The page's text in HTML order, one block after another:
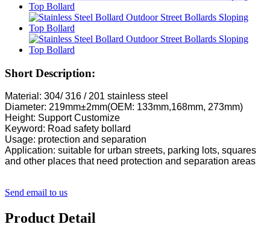
Short Description:
Material: 304/ 316 / 201 stainless steel
Diameter: 219mm±2mm(OEM: 133mm,168mm, 273mm)
Height: Support Customize
Keyword: Road safety bollard
Usage: protection and separation
Application: suitable for urban streets, parking lots, squares
and other places that need protection and separation areas
Send email to us
Product Detail